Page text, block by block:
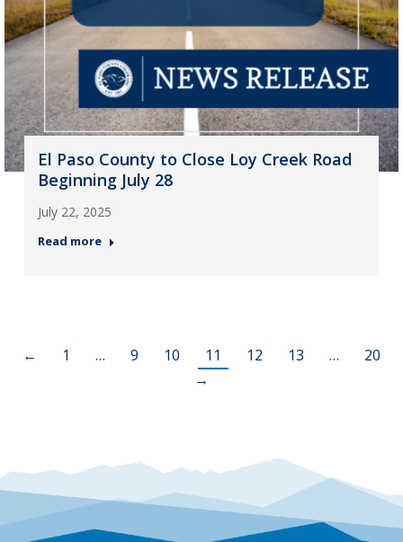
El Paso County to Close Loy Creek Road
Beginning July 28
July 22, 2025
Read more
← 1 … 9 10 11 12 13 …
20
→